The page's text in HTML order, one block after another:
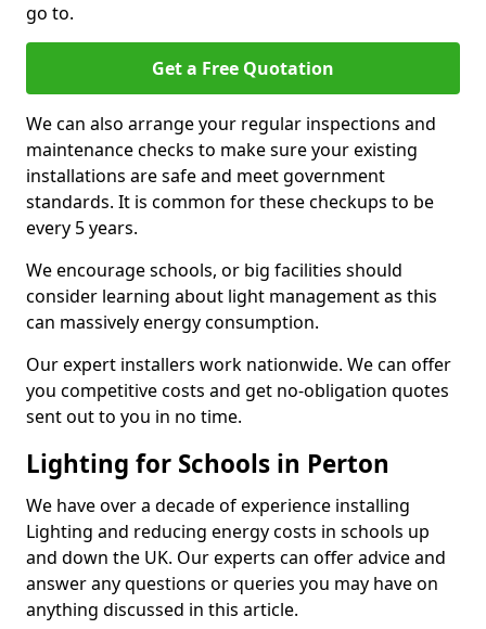
go to.
Get a Free Quotation
We can also arrange your regular inspections and
maintenance checks to make sure your existing
installations are safe and meet government
standards. It is common for these checkups to be
every 5 years.
We encourage schools, or big facilities should
consider learning about light management as this
can massively energy consumption.
Our expert installers work nationwide. We can offer
you competitive costs and get no-obligation quotes
sent out to you in no time.
Lighting for Schools in Perton
We have over a decade of experience installing
Lighting and reducing energy costs in schools up
and down the UK. Our experts can offer advice and
answer any questions or queries you may have on
anything discussed in this article.